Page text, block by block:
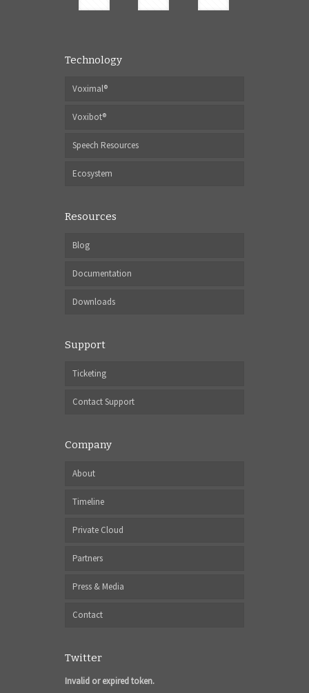
Technology
Voximal®
Voxibot®
Speech Resources
Ecosystem
Resources
Blog
Documentation
Downloads
Support
Ticketing
Contact Support
Company
About
Timeline
Private Cloud
Partners
Press & Media
Contact
Twitter
Invalid or expired token.